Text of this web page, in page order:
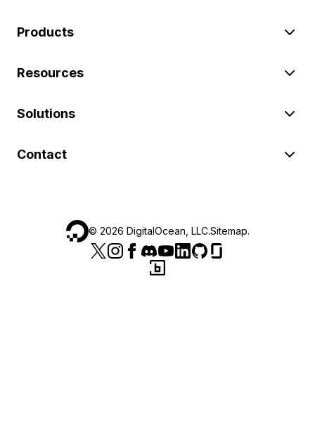
Products
Resources
Solutions
Contact
© 2026 DigitalOcean, LLC.Sitemap.